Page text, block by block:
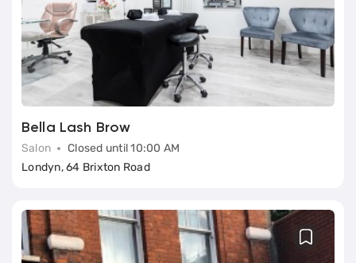
Bella Lash Brow
Salon
Closed until 10:00 AM
Londyn, 64 Brixton Road